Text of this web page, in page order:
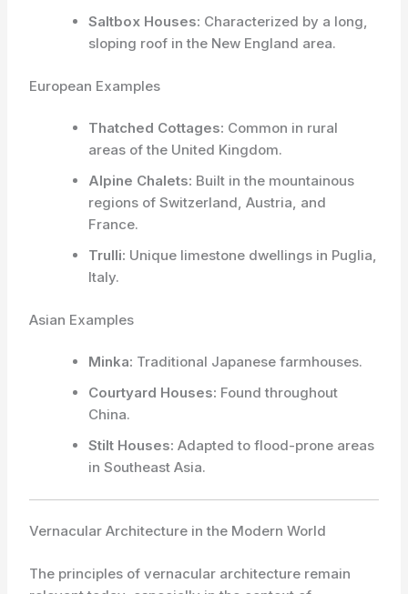
Saltbox Houses: Characterized by a long,
sloping roof in the New England area.
European Examples
Thatched Cottages: Common in rural
areas of the United Kingdom.
Alpine Chalets: Built in the mountainous
regions of Switzerland, Austria, and
France.
Trulli: Unique limestone dwellings in Puglia,
Italy.
Asian Examples
Minka: Traditional Japanese farmhouses.
Courtyard Houses: Found throughout
China.
Stilt Houses: Adapted to flood-prone areas
in Southeast Asia.
Vernacular Architecture in the Modern World
The principles of vernacular architecture remain